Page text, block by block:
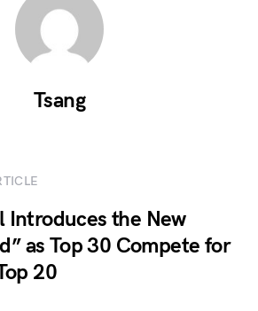
Tsang
Introduces the New
as Top 30 Compete for
20